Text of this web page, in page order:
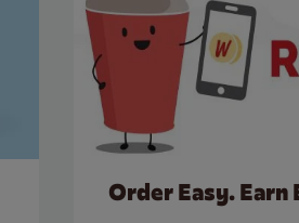
Order Easy. Earn